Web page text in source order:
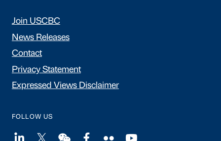
Join USCBC
News Releases
Contact
Privacy Statement
Expressed Views Disclaimer
FOLLOW US